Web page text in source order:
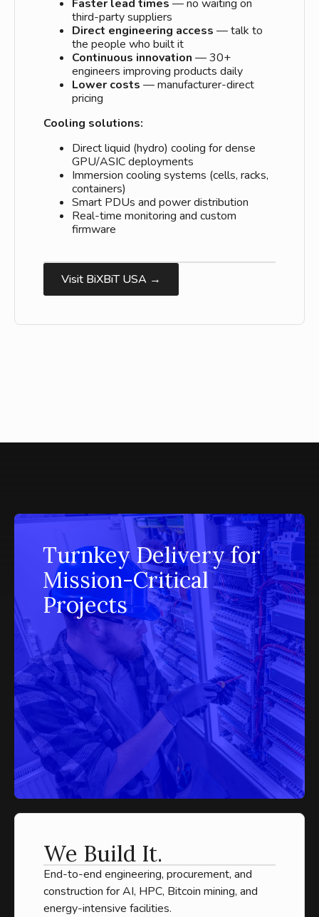
Faster lead times — no waiting on
third-party suppliers
Direct engineering access — talk to
the people who built it
Continuous innovation — 30+
engineers improving products daily
Lower costs — manufacturer-direct
pricing
Cooling solutions:
Direct liquid (hydro) cooling for dense
GPU/ASIC deployments
Immersion cooling systems (cells, racks,
containers)
Smart PDUs and power distribution
Real-time monitoring and custom
firmware
Visit BiXBiT USA →
Turnkey Delivery for
Mission-Critical
Projects
We Build It.
End-to-end engineering, procurement, and
construction for AI, HPC, Bitcoin mining, and
energy-intensive facilities.